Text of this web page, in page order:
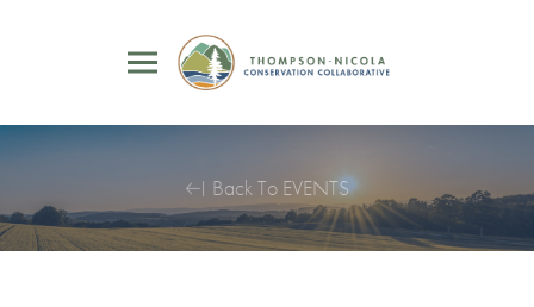
Back To EVENTS